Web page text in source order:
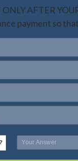
AFTER
payment so